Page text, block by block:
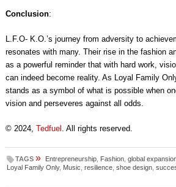
Conclusion:
L.F.O- K.O.’s journey from adversity to
resonates with many. Their rise in the fashion
as a powerful reminder that with hard work,
can indeed become reality. As Loyal Family
stands as a symbol of what is possible when
vision and perseveres against all odds.
© 2024, Tedfuel . All rights reserved.
TAGS » Entrepreneurship, Fashion, global
Loyal Family Only, Music resilience, shoe design,